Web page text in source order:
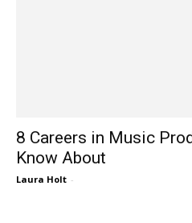
8 Careers in Music
Know About
Laura Holt -